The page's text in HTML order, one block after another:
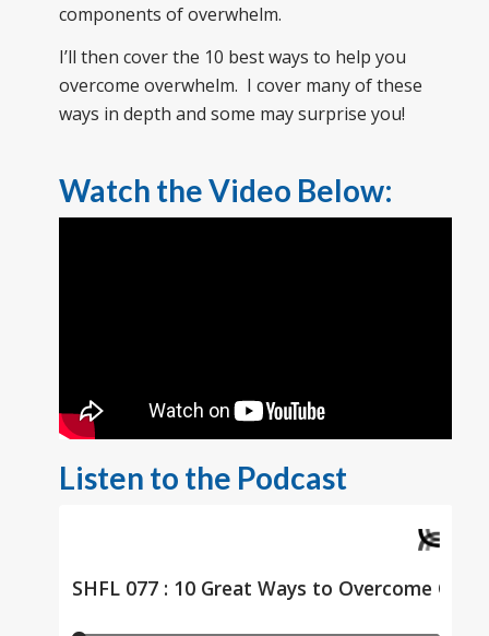
components of overwhelm.
I’ll then cover the 10 best ways to help you
overcome overwhelm. I cover many of these
ways in depth and some may surprise you!
Watch the Video Below:
Listen to the Podcast